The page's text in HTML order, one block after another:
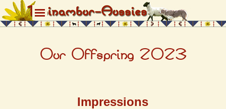
Direkt zum Seiteninhalt
Menü überspringen
Our Offspring2023
Impressions